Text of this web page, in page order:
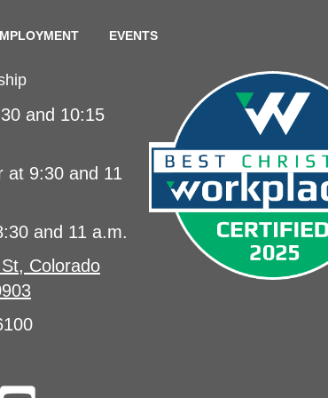
EVENTS
and 10:15
at 9:30 and 11
and 11 a.m.
Colorado